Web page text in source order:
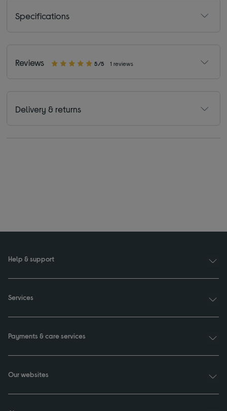
Specifications
Reviews 5/5 1 reviews
Delivery & returns
Help & support
Services
Payments & care services
Our websites